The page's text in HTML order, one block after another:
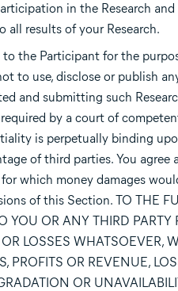
in the Research
all results of your Research.
the Participant for the
to use, disclose or publish
and submitting such
by a court of
is perpetually binding
of third parties. You
which money damages
of this Section. TO THE
YOU OR ANY THIRD
LOSSES WHATSOEVER,
PROFITS OR REVENUE,
OR